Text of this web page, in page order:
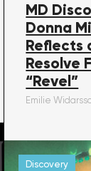
MD
Donna
Reflects
Resolve
“Revel”
Emilie
Discovery